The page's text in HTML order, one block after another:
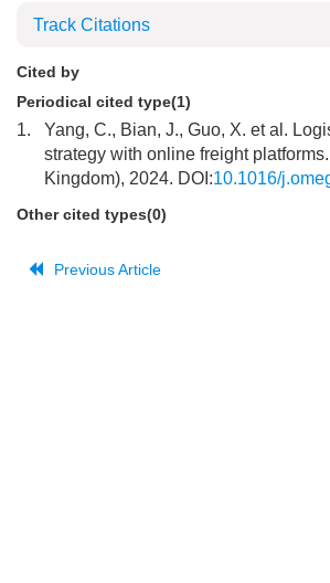
Track Citations
Cited by
Periodical cited type(1)
1.
Yang, C., Bian, J., Guo, X. et al.
strategy with online freight
Kingdom), 2024. DOI:10.1016/
Other cited types(0)
Previous Article